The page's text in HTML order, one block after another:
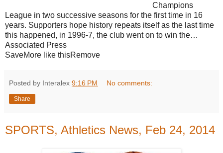
Champions
League in two successive seasons for the first time in 16
years. Supporters hope history repeats itself as the last time
this happened, in 1996-7, the club went on to win the…
Associated Press
SaveMore like thisRemove
Posted by Interalex 9:16 PM No comments:
Share
SPORTS, Athletics News, Feb 24, 2014